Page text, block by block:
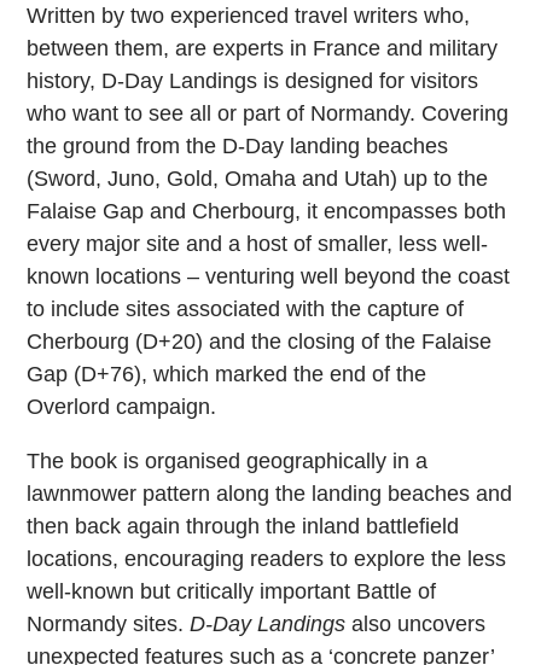
Written by two experienced travel writers who,
between them, are experts in France and military
history, D-Day Landings is designed for visitors
who want to see all or part of Normandy. Covering
the ground from the D-Day landing beaches
(Sword, Juno, Gold, Omaha and Utah) up to the
Falaise Gap and Cherbourg, it encompasses both
every major site and a host of smaller, less well-
known locations – venturing well beyond the coast
to include sites associated with the capture of
Cherbourg (D+20) and the closing of the Falaise
Gap (D+76), which marked the end of the
Overlord campaign.
The book is organised geographically in a
lawnmower pattern along the landing beaches and
then back again through the inland battlefield
locations, encouraging readers to explore the less
well-known but critically important Battle of
Normandy sites.D-Day Landings also uncovers
unexpected features such as a ‘concrete panzer’